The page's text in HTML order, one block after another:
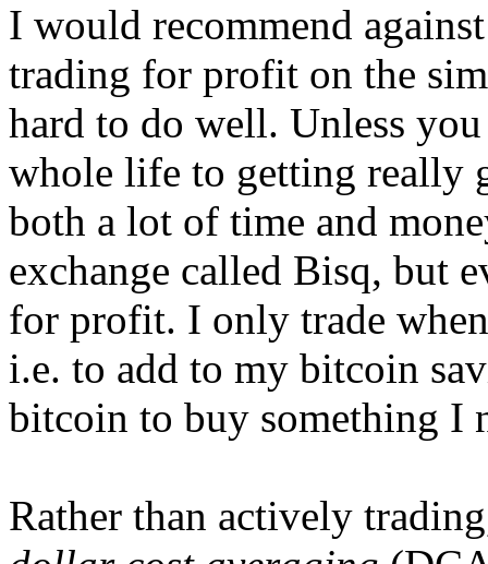
I would recommend
trading for profit on the
hard to do well. Unless
whole life to getting really
both a lot of time and
exchange called Bisq, but
for profit. I only trade
i.e. to add to my bitcoin
bitcoin to buy something I
Rather than actively